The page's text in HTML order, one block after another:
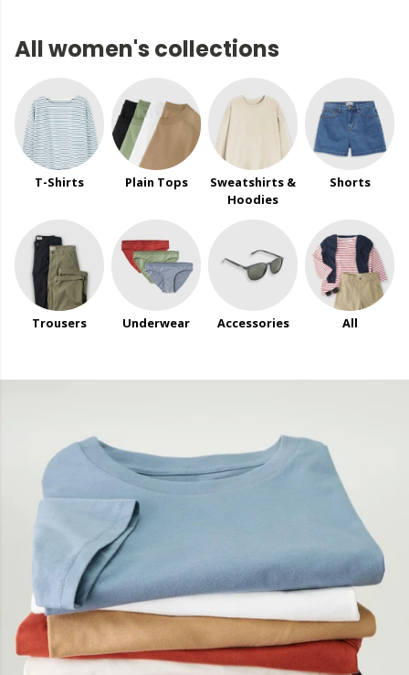
All women's collections
T-Shirts Plain Tops
Sweatshirts &
Hoodies
Shorts
Trousers Underwear Accessories All